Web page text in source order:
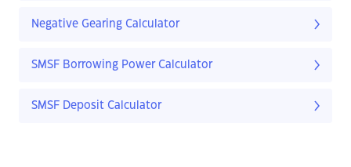
Negative Gearing Calculator
SMSF Borrowing Power Calculator
SMSF Deposit Calculator